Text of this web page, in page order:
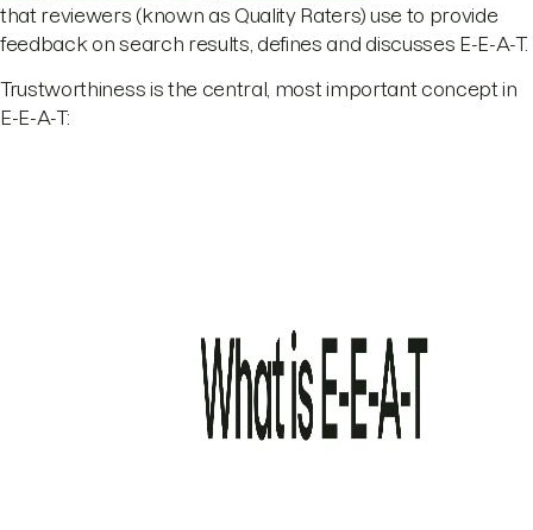
that reviewers (known as Quality Raters) use to provide
feedback on search results, defines and discusses E-E-A-T.
Trustworthiness is the central, most important concept in
E-E-A-T: